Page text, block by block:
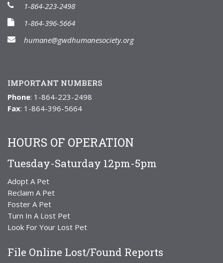
1-864-223-2498
1-864-396-5664
humane@gwdhumanesociety.org
IMPORTANT NUMBERS
Phone: 1-864-223-2498
Fax: 1-864-396-5664
HOURS OF OPERATION
Tuesday-Saturday 12pm-5pm
Adopt A Pet
Reclaim A Pet
Foster A Pet
Turn In A Lost Pet
Look For Your Lost Pet
File Online Lost/Found Reports